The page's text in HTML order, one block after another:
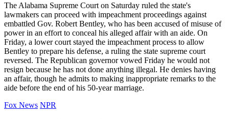
The Alabama Supreme Court on Saturday ruled the state's
lawmakers can proceed with impeachment proceedings against
embattled Gov. Robert Bentley, who has been accused of misuse of
power in an effort to conceal his alleged affair with an aide. On
Friday, a lower court stayed the impeachment process to allow
Bentley to prepare his defense, a ruling the state supreme court
reversed. The Republican governor vowed Friday he would not
resign because he has not done anything illegal. He denies having
an affair, though he admits to making inappropriate remarks to the
aide before the end of his 50-year marriage.
Fox News NPR